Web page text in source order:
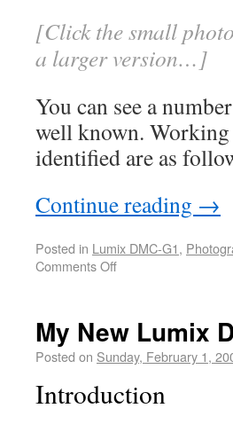
[Click the small
a larger version…]
You can see a
well known. Working
identified are as
Continue reading →
Posted in Lumix DMC-G1,
Comments Off
My New Lumix
Posted on Sunday, February 1,
Introduction